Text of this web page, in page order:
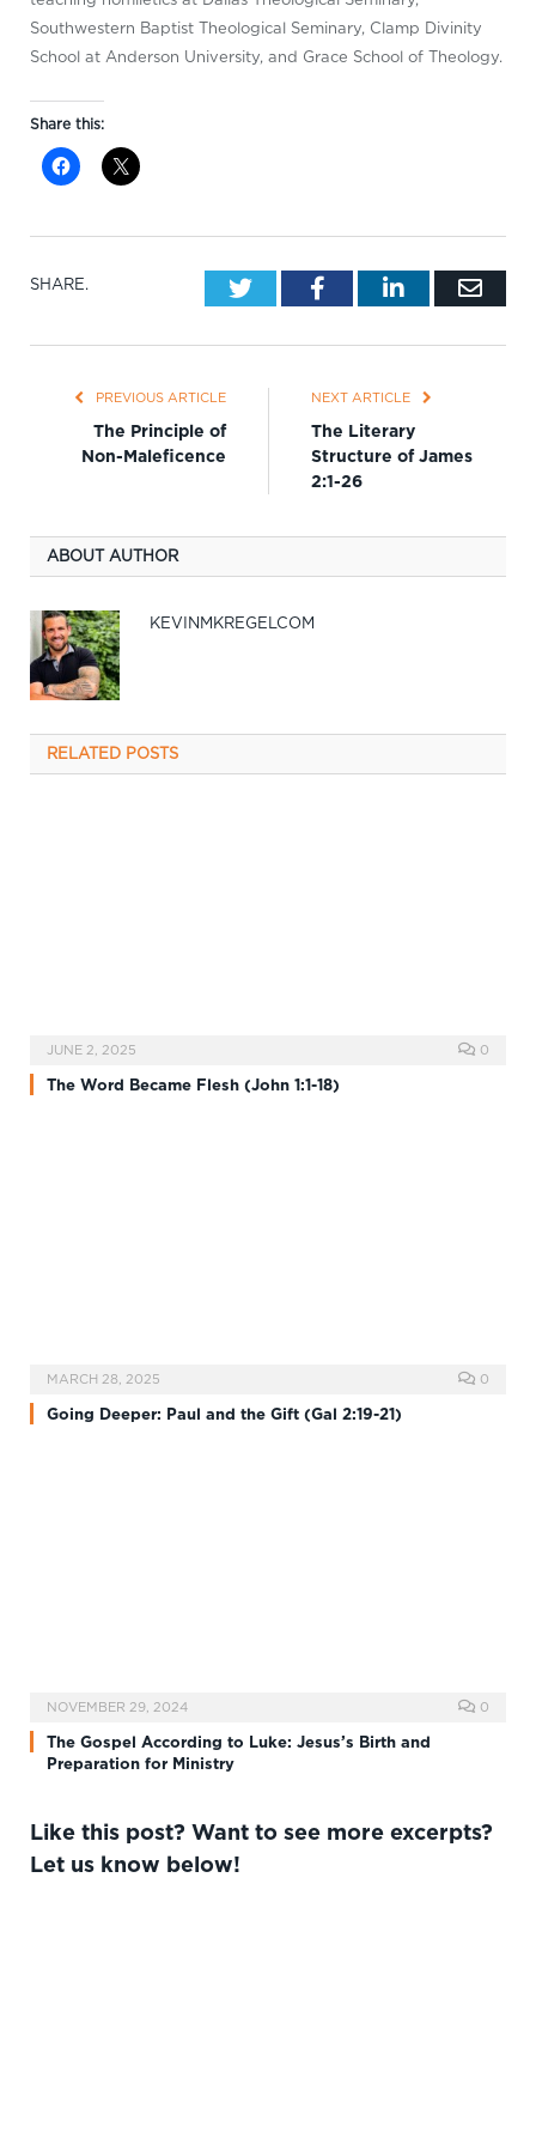
Southwestern Baptist Theological Seminary, Clamp Divinity
School at Anderson University, and Grace School of Theology.
Share this:
SHARE. TwitterFacebookLinkedIn
PREVIOUS ARTICLE
The Principle of
Non-Maleficence
NEXT ARTICLE
The Literary
Structure of James
2:1-26
ABOUT AUTHOR
KEVINMKREGELCOM
RELATED POSTS
JUNE 2, 2025 0
The Word Became Flesh (John 1:1-18)
MARCH 28, 2025 0
Going Deeper: Paul and the Gift (Gal 2:19-21)
NOVEMBER 29, 2024 0
The Gospel According to Luke: Jesus’s Birth and
Preparation for Ministry
Like this post? Want to see more excerpts?
Let us know below!